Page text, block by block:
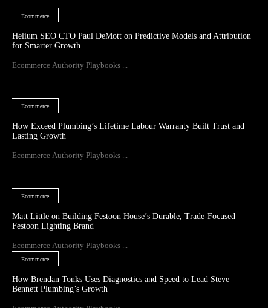
Ecommerce
Helium SEO CTO Paul DeMott on Predictive Models and Attribution
for Smarter Growth
Ecommerce Authority Playbooks ...
Ecommerce
How Exceed Plumbing’s Lifetime Labour Warranty Built Trust and
Lasting Growth
Ecommerce Authority Playbooks ...
Ecommerce
Matt Little on Building Festoon House’s Durable, Trade-Focused
Festoon Lighting Brand
Ecommerce Authority Playbooks ...
Ecommerce
How Brendan Tonks Uses Diagnostics and Speed to Lead Steve
Bennett Plumbing’s Growth